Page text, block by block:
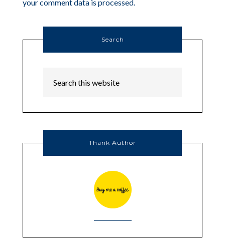
your comment data is processed.
Search
Thank Author